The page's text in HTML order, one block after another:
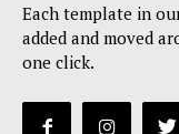
Each template in
added and moved
one click.